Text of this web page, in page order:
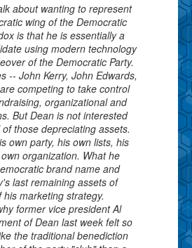
about wanting to represent
wing of the Democratic
is that he is essentially a
using modern technology
of the Democratic Party.
-- John Kerry, John Edwards,
competing to take control
organizational and
But Dean is not interested
those depreciating assets.
own party, his own lists, his
organization. What he
brand name and
last remaining assets of
marketing strategy.
former vice president Al
of Dean last week felt so
the traditional benediction